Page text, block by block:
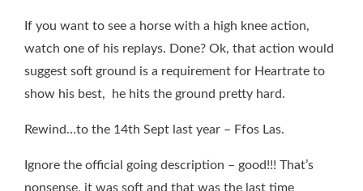
If you want to see a horse with a high knee action,
watch one of his replays. Done? Ok, that action would
suggest soft ground is a requirement for Heartrate to
show his best, he hits the ground pretty hard.
Rewind…to the 14th Sept last year – Ffos Las.
Ignore the official going description – good!!! That’s
nonsense, it was soft and that was the last time